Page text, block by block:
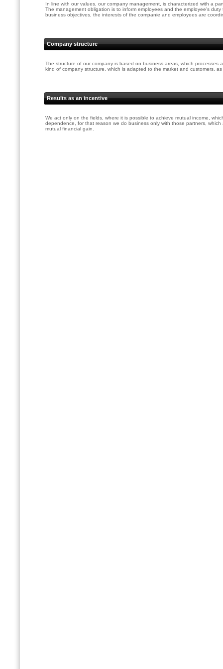
In line with our values, our company management, is characterized with a
The management obligation is to inform employees and the employee's
business objectives, the interests of the companie and employees are
Company structure
The structure of our company is based on business areas, which
kind of company structure, which is adapted to the market and customers,
Results as an incentive
We act only on the fields, where it is possible to achieve mutual income,
dependence, for that reason we do business only with those partners,
mutual financial gain.